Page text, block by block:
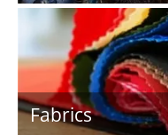
Fabrics